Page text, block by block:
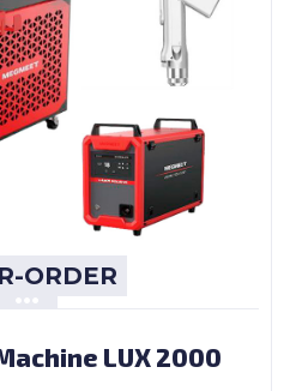
ORDER
LUX 2000